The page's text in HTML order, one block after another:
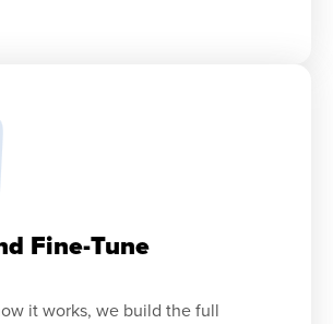
Fine-Tune
it works, we build the full